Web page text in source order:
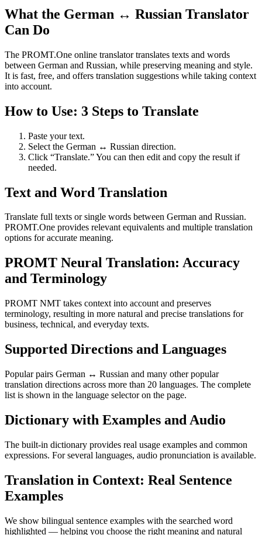
What the German ↔ Russian Translator
Can Do
The PROMT.One online translator translates texts and words
between German and Russian, while preserving meaning and style.
It is fast, free, and offers translation suggestions while taking context
into account.
How to Use: 3 Steps to Translate
Paste your text.
Select the German ↔ Russian direction.
Click “Translate.” You can then edit and copy the result if
needed.
Text and Word Translation
Translate full texts or single words between German and Russian.
PROMT.One provides relevant equivalents and multiple translation
options for accurate meaning.
PROMT Neural Translation: Accuracy
and Terminology
PROMT NMT takes context into account and preserves
terminology, resulting in more natural and precise translations for
business, technical, and everyday texts.
Supported Directions and Languages
Popular pairs German ↔ Russian and many other popular
translation directions across more than 20 languages. The complete
list is shown in the language selector on the page.
Dictionary with Examples and Audio
The built-in dictionary provides real usage examples and common
expressions. For several languages, audio pronunciation is available.
Translation in Context: Real Sentence
Examples
We show bilingual sentence examples with the searched word
highlighted — helping you choose the right meaning and natural